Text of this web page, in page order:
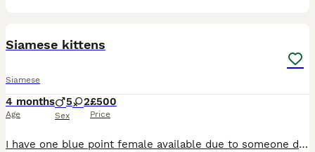
Siamese kittens
Siamese
4 months
Age
5 2
Sex
£500
Price
I have one blue point female available due to someone dropping out the kittens is £550.We have a litter of Siamese babies (seal points and Choclate points ) Mum is new style ,dad is new style Choclat